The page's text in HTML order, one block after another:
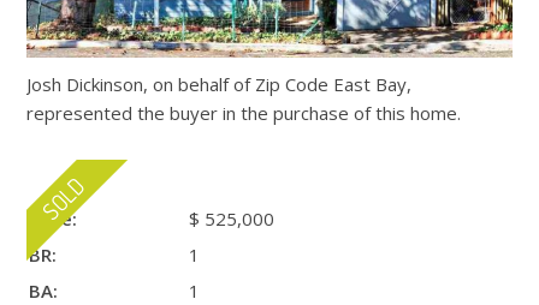
Josh Dickinson, on behalf of Zip Code East Bay,
represented the buyer in the purchase of this home.
Price:
$ 525,000
BR:
1
BA:
1